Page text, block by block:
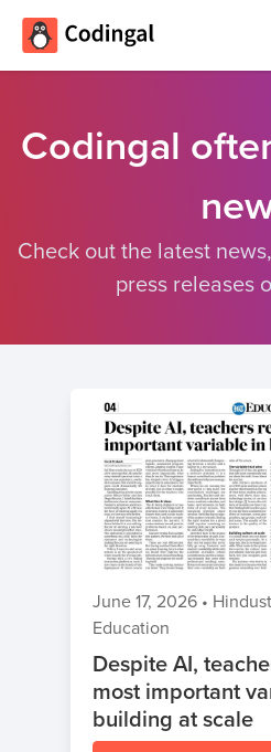
コース
夏
の
大会
ログイン
Sign
クラスに
Codingal
Check out the latest
press releases
June 17, 2026 •
Education
Despite AI,
most important
building at scale